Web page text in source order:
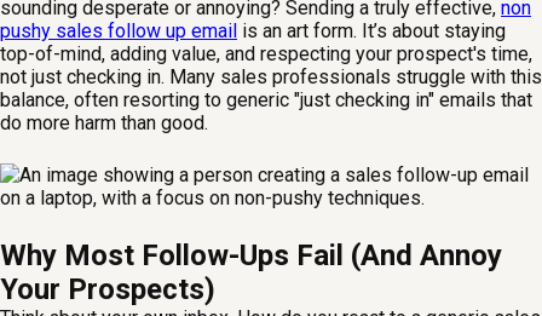
sounding desperate or annoying? Sending a truly effective, non
pushy sales follow up email is an art form. It’s about staying
top-of-mind, adding value, and respecting your prospect's time,
not just checking in. Many sales professionals struggle with this
balance, often resorting to generic "just checking in" emails that
do more harm than good.
Why Most Follow-Ups Fail (And Annoy
Your Prospects)